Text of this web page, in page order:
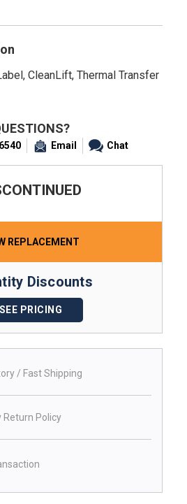
CleanLift, Thermal Transfer
Email Chat
REPLACEMENT
Discounts
SEE PRICING
/ Fast Shipping
Return Policy